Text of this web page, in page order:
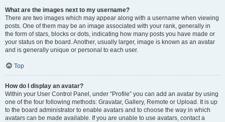
What are the images next to my username?
There are two images which may appear along with a username when viewing
posts. One of them may be an image associated with your rank, generally in
the form of stars, blocks or dots, indicating how many posts you have made or
your status on the board. Another, usually larger, image is known as an avatar
and is generally unique or personal to each user.
Top
How do I display an avatar?
Within your User Control Panel, under “Profile” you can add an avatar by using
one of the four following methods: Gravatar, Gallery, Remote or Upload. It is up
to the board administrator to enable avatars and to choose the way in which
avatars can be made available. If you are unable to use avatars, contact a